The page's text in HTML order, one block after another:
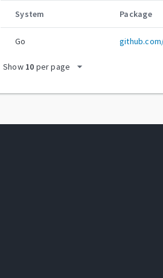
System Package
Go
Show 10 per page arrow_drop_down